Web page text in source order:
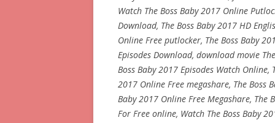
Watch The Boss Baby 2017 Online
Download, The Boss Baby 2017 HD
Online Free putlocker, The Boss Baby
Episodes Download, download movie
Boss Baby 2017 Episodes Watch
2017 Online Free megashare, The Boss
Baby 2017 Online Free Megashare, The
For Free online, Watch The Boss Baby